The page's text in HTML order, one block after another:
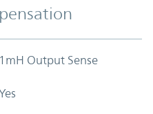
1mH Output Sense